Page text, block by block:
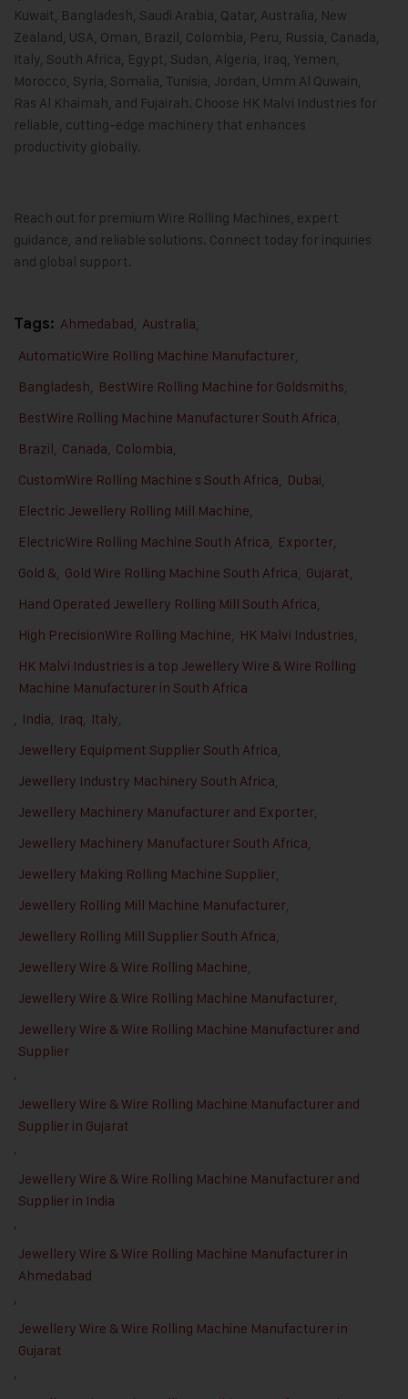
Kuwait, Bangladesh, Saudi Arabia, Qatar, Australia, New
Zealand, USA, Oman, Brazil, Colombia, Peru, Russia, Canada,
Italy, South Africa, Egypt, Sudan, Algeria, Iraq, Yemen,
Morocco, Syria, Somalia, Tunisia, Jordan, Umm Al Quwain,
Ras Al Khaimah, and Fujairah. Choose HK Malvi Industries for
reliable, cutting-edge machinery that enhances
productivity globally.
Reach out for premium Wire Rolling Machines, expert
guidance, and reliable solutions. Connect today for inquiries
and global support.
Tags: Ahmedabad, Australia,
AutomaticWire Rolling Machine Manufacturer,
Bangladesh, BestWire Rolling Machine for Goldsmiths,
BestWire Rolling Machine Manufacturer South Africa,
Brazil, Canada, Colombia,
CustomWire Rolling Machine s South Africa, Dubai,
Electric Jewellery Rolling Mill Machine,
ElectricWire Rolling Machine South Africa, Exporter,
Gold &, Gold Wire Rolling Machine South Africa, Gujarat,
Hand Operated Jewellery Rolling Mill South Africa,
High PrecisionWire Rolling Machine, HK Malvi Industries,
HK Malvi Industries is a top Jewellery Wire & Wire Rolling
Machine Manufacturer in South Africa
, India, Iraq, Italy,
Jewellery Equipment Supplier South Africa,
Jewellery Industry Machinery South Africa,
Jewellery Machinery Manufacturer and Exporter,
Jewellery Machinery Manufacturer South Africa,
Jewellery Making Rolling Machine Supplier,
Jewellery Rolling Mill Machine Manufacturer,
Jewellery Rolling Mill Supplier South Africa,
Jewellery Wire & Wire Rolling Machine,
Jewellery Wire & Wire Rolling Machine Manufacturer,
Jewellery Wire & Wire Rolling Machine Manufacturer and
Supplier
,
Jewellery Wire & Wire Rolling Machine Manufacturer and
Supplier in Gujarat
,
Jewellery Wire & Wire Rolling Machine Manufacturer and
Supplier in India
,
Jewellery Wire & Wire Rolling Machine Manufacturer in
Ahmedabad
,
Jewellery Wire & Wire Rolling Machine Manufacturer in
Gujarat
,